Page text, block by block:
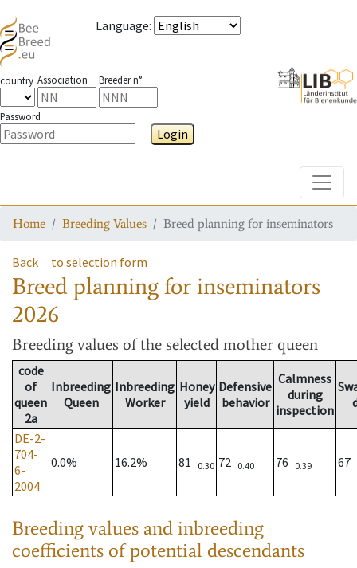
Language:
country Association Breeder n°
Password
Login
Home Breeding Values Breed planning for inseminators
Back to selection form
Breed planning for inseminators
2026
Breeding values of the selected mother queen
code
of
queen
2a
Inbreeding
Queen
Inbreeding
Worker
Honey
yield
Defensive
behavior
Calmness
during
inspection
DE-2-
704-
6-
2004
0.0% 16.2% 81 0.30 72 0.40 76 0.39 67
Breeding values and inbreeding
coefficients of potential descendants